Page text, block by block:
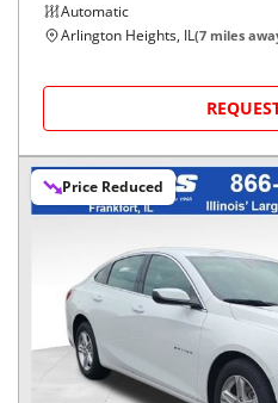
Automatic
Arlington Heights, IL(7 miles
Price Reduced